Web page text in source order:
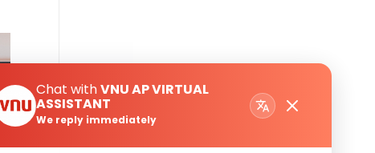
Chat withVNU AP VIRTUAL
ASSISTANT
We reply immediately